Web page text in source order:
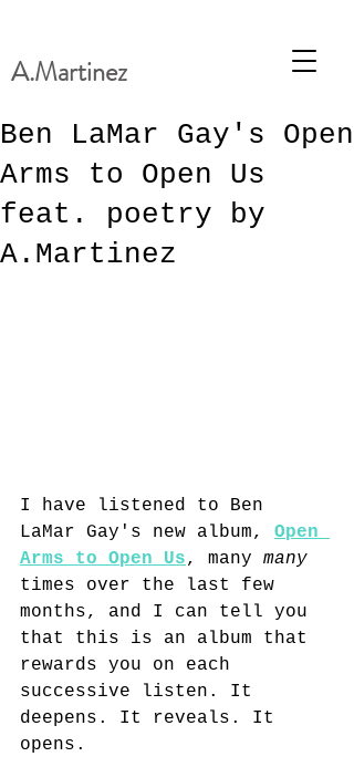
A.Martinez
Ben LaMar Gay's Open
Arms to Open Us
feat. poetry by
A.Martinez
I have listened to Ben
LaMar Gay's new album, Open
Arms to Open Us, many many
times over the last few
months, and I can tell you
that this is an album that
rewards you on each
successive listen. It
deepens. It reveals. It
opens.